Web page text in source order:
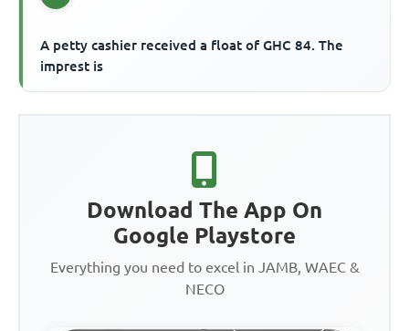
A petty cashier received a float of GHC 84. The
imprest is
Download The App On
Google Playstore
Everything you need to excel in JAMB, WAEC &
NECO